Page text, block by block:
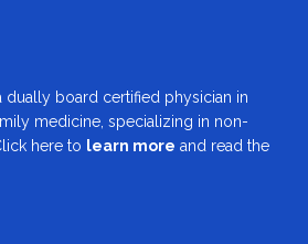
dually board certified physician in
medicine, specializing in non-
here to learn more and read the